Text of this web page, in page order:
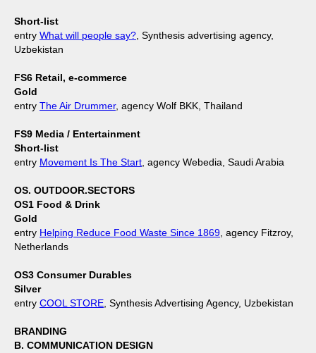
Short-list
entry What will people say?, Synthesis advertising agency,
Uzbekistan
FS6 Retail, e-commerce
Gold
entry The Air Drummer, agency Wolf BKK, Thailand
FS9 Media / Entertainment
Short-list
entry Movement Is The Start, agency Webedia, Saudi Arabia
OS. OUTDOOR.SECTORS
OS1 Food & Drink
Gold
entry Helping Reduce Food Waste Since 1869, agency Fitzroy,
Netherlands
OS3 Consumer Durables
Silver
entry COOL STORE, Synthesis Advertising Agency, Uzbekistan
BRANDING
B. COMMUNICATION DESIGN